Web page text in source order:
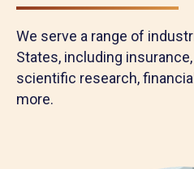
We serve a range of
States, including
scientific research,
more.